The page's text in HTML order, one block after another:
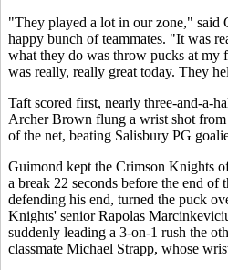
"They played a lot in our zone," said
happy bunch of teammates. "It was
what they do was throw pucks at my
was really, really great today. They
Taft scored first, nearly three-and-a-
Archer Brown flung a wrist shot
of the net, beating Salisbury PG
Guimond kept the Crimson Knights
a break 22 seconds before the end of
defending his end, turned the puck
Knights' senior Rapolas
suddenly leading a 3-on-1 rush the
classmate Michael Strapp, whose